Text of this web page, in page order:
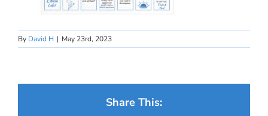
By David H | May 23rd, 2023
Share This: